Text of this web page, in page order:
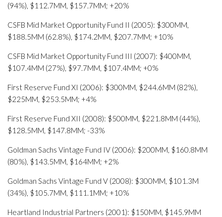
(94%), $112.7MM, $157.7MM; +20%
CSFB Mid Market Opportunity Fund II (2005): $300MM,
$188.5MM (62.8%), $174.2MM, $207.7MM; +10%
CSFB Mid Market Opportunity Fund III (2007): $400MM,
$107.4MM (27%), $97.7MM, $107.4MM; +0%
First Reserve Fund XI (2006): $300MM, $244.6MM (82%),
$225MM, $253.5MM; +4%
First Reserve Fund XII (2008): $500MM, $221.8MM (44%),
$128.5MM, $147.8MM; -33%
Goldman Sachs Vintage Fund IV (2006): $200MM, $160.8MM
(80%), $143.5MM, $164MM; +2%
Goldman Sachs Vintage Fund V (2008): $300MM, $101.3M
(34%), $105.7MM, $111.1MM; +10%
Heartland Industrial Partners (2001): $150MM, $145.9MM